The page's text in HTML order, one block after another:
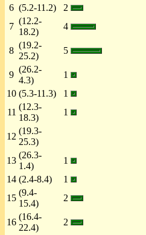
6 (5.2-11.2)
2
7
(12.2-
18.2)
4
8
(19.2-
25.2)
5
9
(26.2-
4.3)
1
10 (5.3-11.3)
1
11
(12.3-
18.3)
1
12
(19.3-
25.3)
13
(26.3-
1.4)
1
14 (2.4-8.4)
1
15
(9.4-
15.4)
2
16
(16.4-
22.4)
2